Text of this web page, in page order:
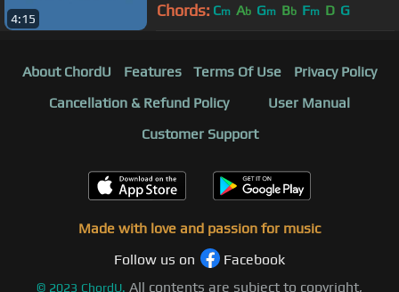
4:15 Chords: Cm Ab Gm Bb Fm D G
About ChordU Features Terms Of Use
Privacy Policy
Cancellation & Refund Policy
User Manual
Customer Support
Made with love and passion for music
Follow us on
Facebook
© 2023 ChordU. All contents are subject to copyright,